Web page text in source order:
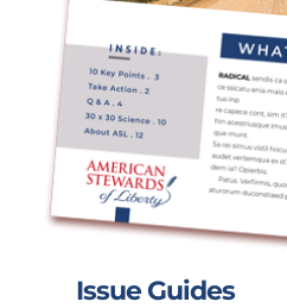
Issue Guides